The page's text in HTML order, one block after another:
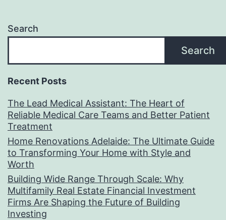
Search
Search
Recent Posts
The Lead Medical Assistant: The Heart of
Reliable Medical Care Teams and Better Patient
Treatment
Home Renovations Adelaide: The Ultimate Guide
to Transforming Your Home with Style and
Worth
Building Wide Range Through Scale: Why
Multifamily Real Estate Financial Investment
Firms Are Shaping the Future of Building
Investing